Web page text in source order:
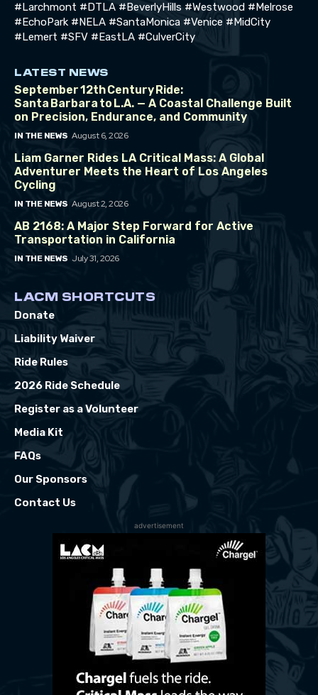
#Larchmont #DTLA #BeverlyHills #Westwood #Melrose
#EchoPark #NELA #SantaMonica #Venice #MidCity
#Lemert #SFV #EastLA #CulverCity
LATEST NEWS
September 12th Century Ride:
Santa Barbara to L.A. — A Coastal Challenge Built
on Precision, Endurance, and Community
IN THE NEWS August 6, 2026
Liam Garner Rides LA Critical Mass: A Global
Adventurer Meets the Heart of Los Angeles
Cycling
IN THE NEWS August 2, 2026
AB 2168: A Major Step Forward for Active
Transportation in California
IN THE NEWS July 31, 2026
LACM SHORTCUTS
Donate
Liability Waiver
Ride Rules
2026 Ride Schedule
Register as a Volunteer
Media Kit
FAQs
Our Sponsors
Contact Us
advertisement